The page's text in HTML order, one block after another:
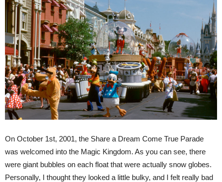
On October 1st, 2001, the Share a Dream Come True Parade
was welcomed into the Magic Kingdom. As you can see, there
were giant bubbles on each float that were actually snow globes.
Personally, I thought they looked a little bulky, and I felt really bad